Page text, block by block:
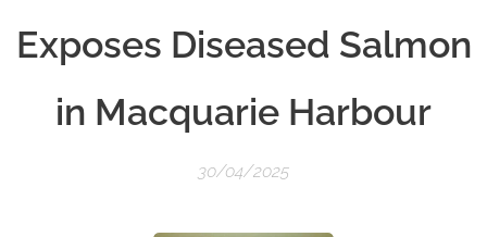
Exposes Diseased Salmon
in Macquarie Harbour
30/04/2025